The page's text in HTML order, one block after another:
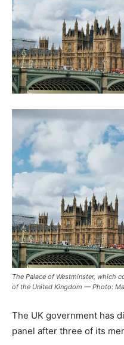
The Palace of Westminster, which
of the United Kingdom — Photo:
The UK government has
panel after three of its